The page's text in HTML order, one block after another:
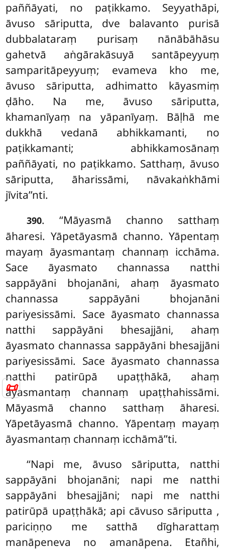
📜
paññāyati, no paṭikkamo. Seyyathāpi,
āvuso sāriputta, dve balavanto purisā
dubbalataraṃ purisaṃ nānābāhāsu
gahetvā aṅgārakāsuyā santāpeyyuṃ
samparitāpeyyuṃ; evameva kho me,
āvuso sāriputta, adhimatto kāyasmiṃ
ḍāho. Na me, āvuso sāriputta,
khamanīyaṃ na yāpanīyaṃ. Bāḷhā me
dukkhā vedanā abhikkamanti, no
paṭikkamanti; abhikkamosānaṃ
paññāyati, no paṭikkamo. Satthaṃ, āvuso
sāriputta, āharissāmi, nāvakaṅkhāmi
jīvita’’nti.
390. ‘‘Māyasmā channo satthaṃ
āharesi. Yāpetāyasmā channo. Yāpentaṃ
mayaṃ āyasmantaṃ channaṃ icchāma.
Sace āyasmato channassa natthi
sappāyāni bhojanāni, ahaṃ āyasmato
channassa sappāyāni bhojanāni
pariyesissāmi. Sace āyasmato channassa
natthi sappāyāni bhesajjāni, ahaṃ
āyasmato channassa sappāyāni bhesajjāni
pariyesissāmi. Sace āyasmato channassa
natthi patirūpā upaṭṭhākā, ahaṃ
āyasmantaṃ channaṃ upaṭṭhahissāmi.
Māyasmā channo satthaṃ āharesi.
Yāpetāyasmā channo. Yāpentaṃ mayaṃ
āyasmantaṃ channaṃ icchāmā’’ti.
‘‘Napi me, āvuso sāriputta, natthi
sappāyāni bhojanāni; napi me natthi
sappāyāni bhesajjāni; napi me natthi
patirūpā upaṭṭhākā; api cāvuso sāriputta ,
pariciṇṇo me satthā dīgharattaṃ
manāpeneva no amanāpena. Etañhi,